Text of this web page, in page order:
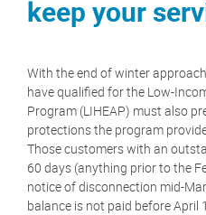
keep your
With the end of winter
have qualified for the Low-
Program (LIHEAP) must also
protections the program
Those customers with an
60 days (anything prior to the
notice of disconnection mid-
balance is not paid before April